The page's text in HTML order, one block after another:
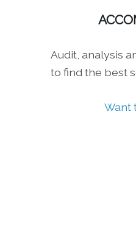
Audit, analysis
to find the best
Want